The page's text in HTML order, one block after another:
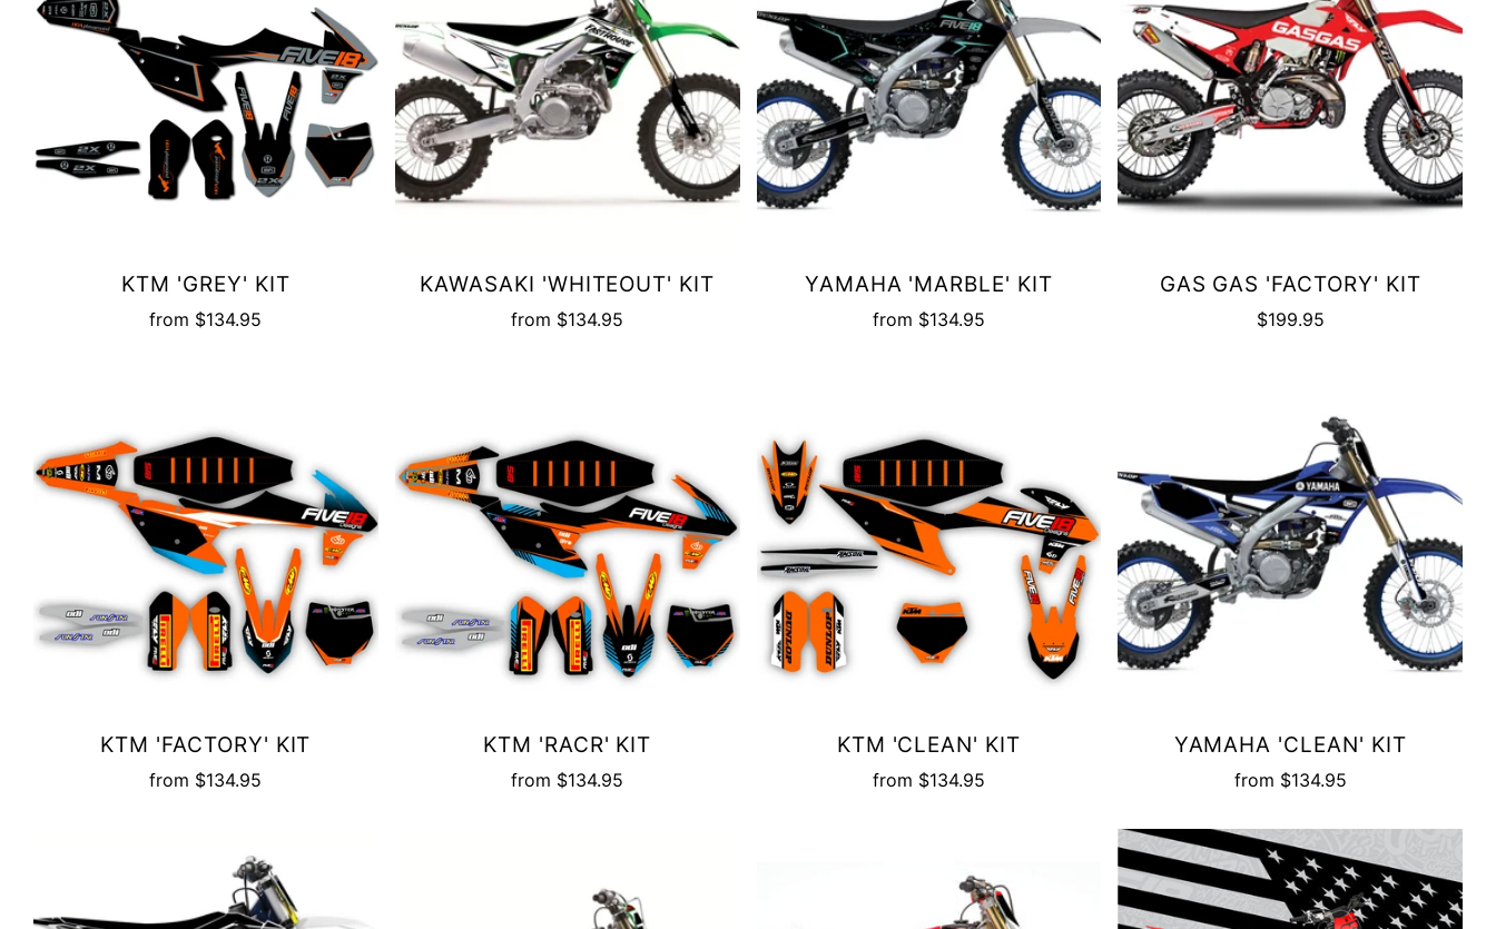
KTM 'GREY' KIT
from $134.95
KAWASAKI 'WHITEOUT' KIT
from $134.95
YAMAHA 'MARBLE' KIT
from $134.95
GAS GAS 'FACTORY' KIT
$199.95
KTM 'FACTORY' KIT
from $134.95
KTM 'RACR' KIT
from $134.95
KTM 'CLEAN' KIT
from $134.95
YAMAHA 'CLEAN' KIT
from $134.95